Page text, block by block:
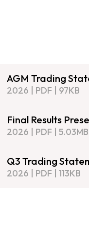
AGM Trading
2026 PDF 97KB
Final Results
2026 PDF 5.03MB
Q3 Trading
2026 PDF 113KB